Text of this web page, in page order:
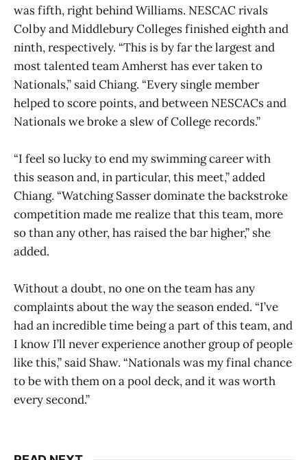
was fifth, right behind Williams. NESCAC rivals
Colby and Middlebury Colleges finished eighth and
ninth, respectively. “This is by far the largest and
most talented team Amherst has ever taken to
Nationals,” said Chiang. “Every single member
helped to score points, and between NESCACs and
Nationals we broke a slew of College records.”
“I feel so lucky to end my swimming career with
this season and, in particular, this meet,” added
Chiang. “Watching Sasser dominate the backstroke
competition made me realize that this team, more
so than any other, has raised the bar higher,” she
added.
Without a doubt, no one on the team has any
complaints about the way the season ended. “I’ve
had an incredible time being a part of this team, and
I know I’ll never experience another group of people
like this,” said Shaw. “Nationals was my final chance
to be with them on a pool deck, and it was worth
every second.”